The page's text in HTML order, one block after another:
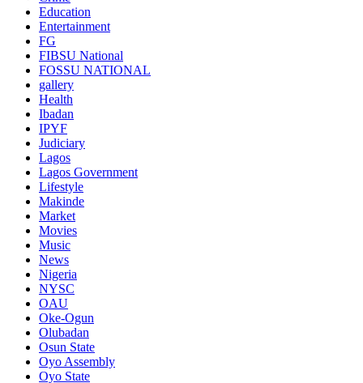
Education
Entertainment
FG
FIBSU National
FOSSU NATIONAL
gallery
Health
Ibadan
IPYF
Judiciary
Lagos
Lagos Government
Lifestyle
Makinde
Market
Movies
Music
News
Nigeria
NYSC
OAU
Oke-Ogun
Olubadan
Osun State
Oyo Assembly
Oyo State